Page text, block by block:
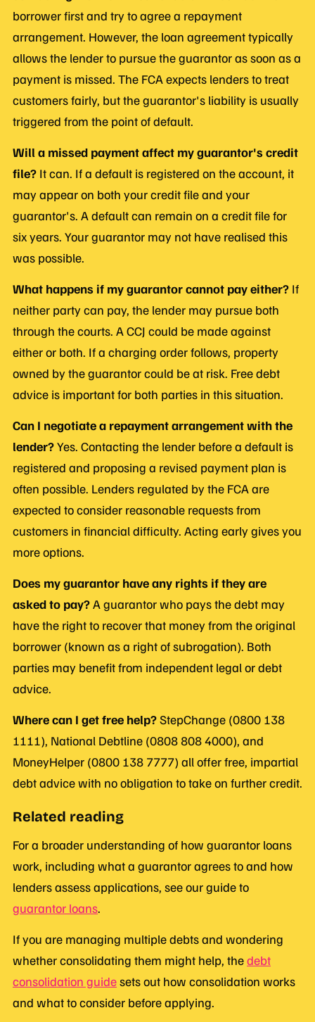
borrower first and try to agree a repayment
arrangement. However, the loan agreement typically
allows the lender to pursue the guarantor as soon as a
payment is missed. The FCA expects lenders to treat
customers fairly, but the guarantor's liability is usually
triggered from the point of default.
Will a missed payment affect my guarantor's credit
file? It can. If a default is registered on the account, it
may appear on both your credit file and your
guarantor's. A default can remain on a credit file for
six years. Your guarantor may not have realised this
was possible.
What happens if my guarantor cannot pay either? If
neither party can pay, the lender may pursue both
through the courts. A CCJ could be made against
either or both. If a charging order follows, property
owned by the guarantor could be at risk. Free debt
advice is important for both parties in this situation.
Can I negotiate a repayment arrangement with the
lender?Yes. Contacting the lender before a default is
registered and proposing a revised payment plan is
often possible. Lenders regulated by the FCA are
expected to consider reasonable requests from
customers in financial difficulty. Acting early gives you
more options.
Does my guarantor have any rights if they are
asked to pay?A guarantor who pays the debt may
have the right to recover that money from the original
borrower (known as a right of subrogation). Both
parties may benefit from independent legal or debt
advice.
Where can I get free help?StepChange (0800 138
1111), National Debtline (0808 808 4000), and
MoneyHelper (0800 138 7777) all offer free, impartial
debt advice with no obligation to take on further credit.
Related reading
For a broader understanding of how guarantor loans
work, including what a guarantor agrees to and how
lenders assess applications, see our guide to
guarantor loans.
If you are managing multiple debts and wondering
whether consolidating them might help, thedebt
consolidation guidesets out how consolidation works
and what to consider before applying.